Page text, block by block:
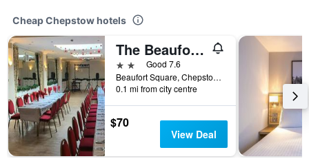
Cheap Chepstow hotels
The Beaufort Hotel
2 starsGood 7.6
Beaufort Square, Chepstow, United Kingdom
0.1 mi from city centre
$70
View Deal